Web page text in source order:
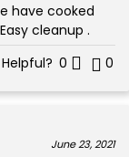
have cooked
cleanup .
Helpful? 0 0
June 23, 2021